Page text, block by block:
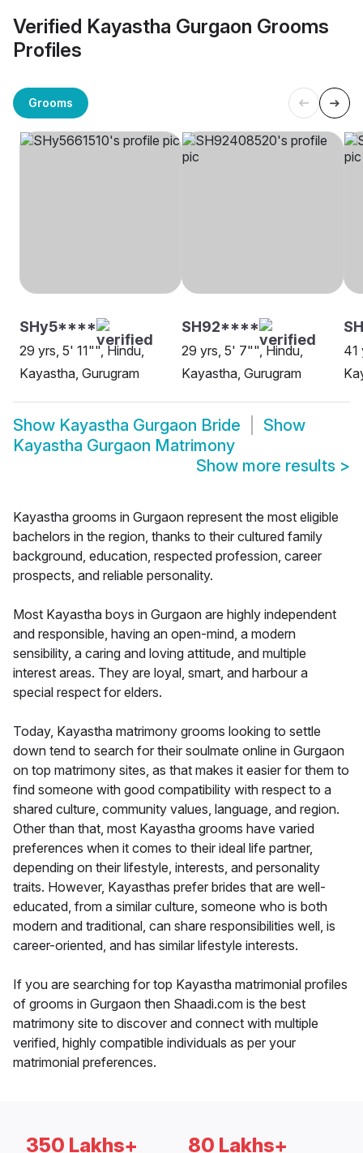
Verified Kayastha Gurgaon Grooms
Profiles
Grooms
SHy5****
29 yrs, 5' 11"", Hindu,
Kayastha, Gurugram
SH92****
29 yrs, 5' 7"", Hindu,
Kayastha, Gurugram
41
Show Kayastha Gurgaon Bride
Show
Kayastha Gurgaon Matrimony
Show more results >
Kayastha grooms in Gurgaon represent the most eligible
bachelors in the region, thanks to their cultured family
background, education, respected profession, career
prospects, and reliable personality.
Most Kayastha boys in Gurgaon are highly independent
and responsible, having an open-mind, a modern
sensibility, a caring and loving attitude, and multiple
interest areas. They are loyal, smart, and harbour a
special respect for elders.
Today, Kayastha matrimony grooms looking to settle
down tend to search for their soulmate online in Gurgaon
on top matrimony sites, as that makes it easier for them to
find someone with good compatibility with respect to a
shared culture, community values, language, and region.
Other than that, most Kayastha grooms have varied
preferences when it comes to their ideal life partner,
depending on their lifestyle, interests, and personality
traits. However, Kayasthas prefer brides that are well-
educated, from a similar culture, someone who is both
modern and traditional, can share responsibilities well, is
career-oriented, and has similar lifestyle interests.
If you are searching for top Kayastha matrimonial profiles
of grooms in Gurgaon then Shaadi.com is the best
matrimony site to discover and connect with multiple
verified, highly compatible individuals as per your
matrimonial preferences.
350 Lakhs+ 80 Lakhs+